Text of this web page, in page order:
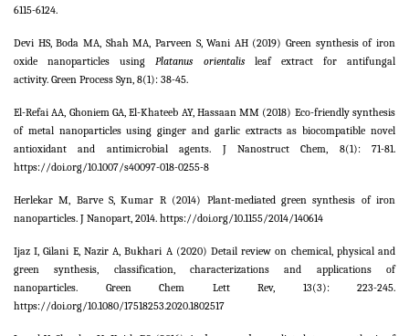
6115-6124.
Devi HS, Boda MA, Shah MA, Parveen S, Wani AH (2019) Green synthesis of iron
oxide nanoparticles usingPlatanus orientalis leaf extract for antifungal
activity. Green Process Syn, 8(1): 38-45.
El-Refai AA, Ghoniem GA, El-Khateeb AY, Hassaan MM (2018) Eco-friendly synthesis
of metal nanoparticles using ginger and garlic extracts as biocompatible novel
antioxidant and antimicrobial agents. J Nanostruct Chem, 8(1): 71-81.
https://doi.org/10.1007/s40097-018-0255-8
Herlekar M, Barve S, Kumar R (2014) Plant-mediated green synthesis of iron
nanoparticles. J Nanopart, 2014. https://doi.org/10.1155/2014/140614
Ijaz I, Gilani E, Nazir A, Bukhari A (2020) Detail review on chemical, physical and
green synthesis, classification, characterizations and applications of
nanoparticles. Green Chem Lett Rev, 13(3): 223-245.
https://doi.org/10.1080/17518253.2020.1802517